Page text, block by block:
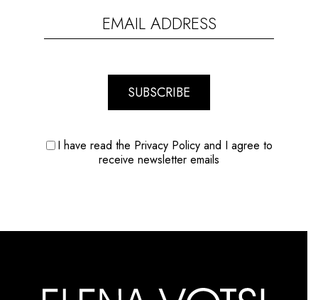
SUBSCRIBE
I have read the Privacy Policy and I agree to
receive newsletter emails